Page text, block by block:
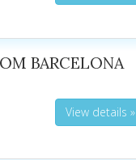
BARCELONA
View details »